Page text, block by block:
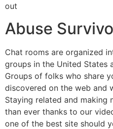
out
Abuse
Chat rooms are organized
groups in the United States
Groups of folks who share
discovered on the web and
Staying related and making
than ever thanks to our
one of the best site should